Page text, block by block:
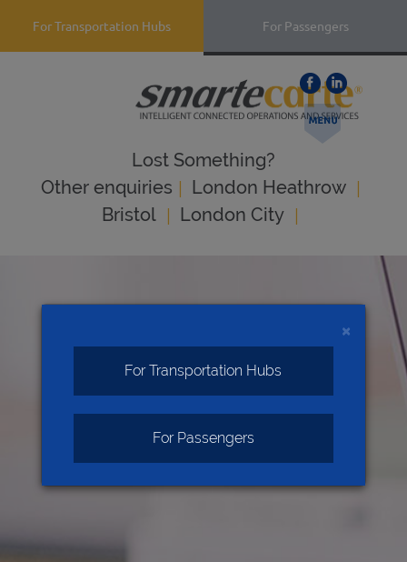
For Passengers
For Transportation Hubs
Lost Something?
Оther enquiries | London Heathrow |
Bristol | London City |
×
For Transportation Hubs
For Passengers